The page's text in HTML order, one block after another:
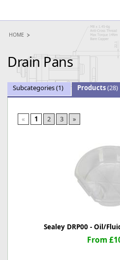
HOME
Drain Pans
Subcategories(1) Products(28)
« 1 2 3 »
Sealey DRP00 - Oil/
From